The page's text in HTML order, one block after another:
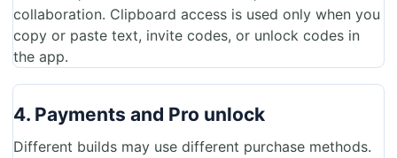
collaboration. Clipboard access is used only when you
copy or paste text, invite codes, or unlock codes in
the app.
4. Payments and Pro unlock
Different builds may use different purchase methods.